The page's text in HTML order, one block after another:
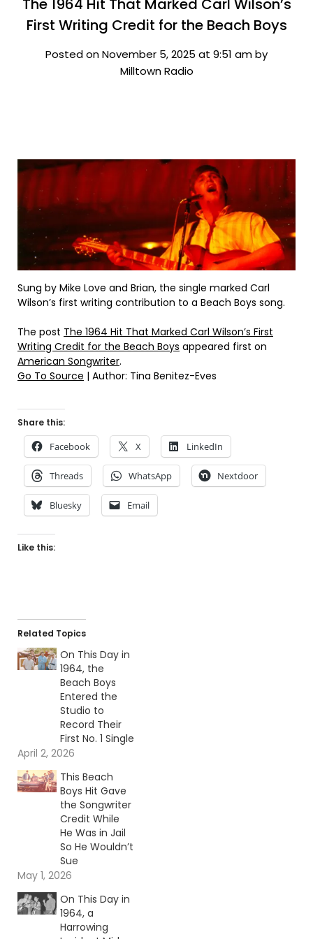
The 1964 Hit That Marked Carl Wilson’s
First Writing Credit for the Beach Boys
Posted on November 5, 2025 at 9:51 am by
Milltown Radio
Sung by Mike Love and Brian, the single marked Carl
Wilson’s first writing contribution to a Beach Boys song.
The post The 1964 Hit That Marked Carl Wilson’s First
Writing Credit for the Beach Boys appeared first on
American Songwriter.
Go To Source | Author: Tina Benitez-Eves
Share this:
Facebook X LinkedIn
Threads WhatsApp Nextdoor
Bluesky Email
Like this:
Related Topics
On This Day in
1964, the
Beach Boys
Entered the
Studio to
Record Their
First No. 1 Single
April 2, 2026
This Beach
Boys Hit Gave
the Songwriter
Credit While
He Was in Jail
So He Wouldn’t
Sue
May 1, 2026
On This Day in
1964, a
Harrowing